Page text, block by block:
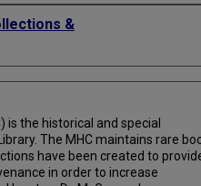
&
is the historical and special
The MHC maintains rare
have been created to
in order to increase